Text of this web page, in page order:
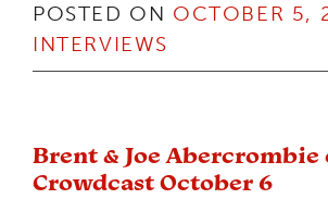
POSTED ON OCTOBER 5,
INTERVIEWS
Brent & Joe Abercrombie
Crowdcast October 6